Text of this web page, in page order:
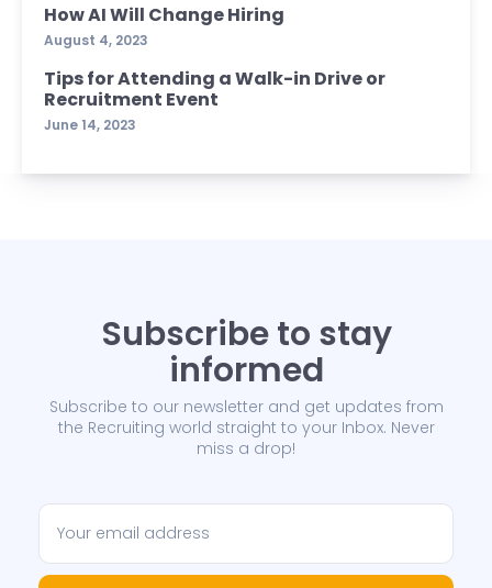
How AI Will Change Hiring
August 4, 2023
Tips for Attending a Walk-in Drive or
Recruitment Event
June 14, 2023
Subscribe to stay
informed
Subscribe to our newsletter and get updates from
the Recruiting world straight to your Inbox. Never
miss a drop!